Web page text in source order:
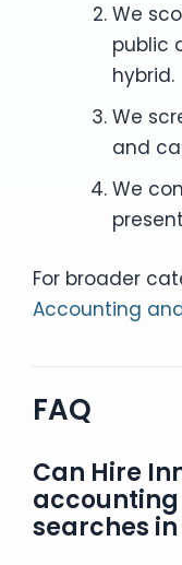
We
public
hybrid.
We
and
We
For broader
Accounting
FAQ
Can Hire
searches